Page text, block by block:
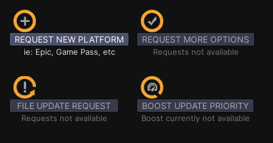
REQUEST NEW PLATFORM
ie: Epic, Game Pass, etc
REQUEST MORE OPTIONS
Requests not available
FILE UPDATE REQUEST
Requests not available
BOOST UPDATE PRIORITY
Boost currently not available